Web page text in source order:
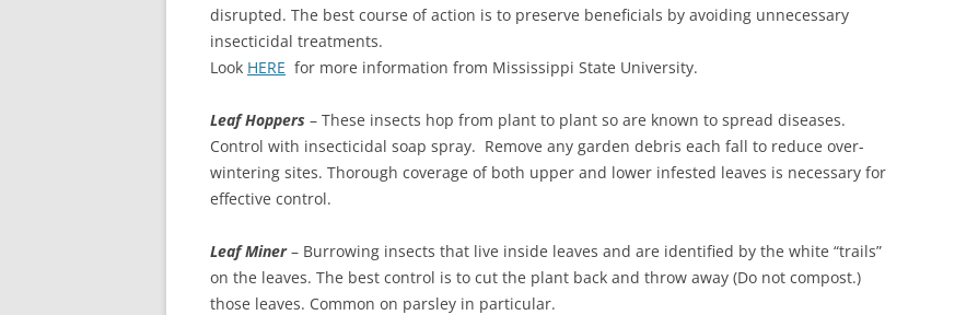
disrupted. The best course of action is to preserve beneficials by avoiding unnecessary
insecticidal treatments.
Look HERE for more information from Mississippi State University.
Leaf Hoppers – These insects hop from plant to plant so are known to spread diseases.
Control with insecticidal soap spray. Remove any garden debris each fall to reduce over-
wintering sites. Thorough coverage of both upper and lower infested leaves is necessary for
effective control.
Leaf Miner– Burrowing insects that live inside leaves and are identified by the white “trails”
on the leaves. The best control is to cut the plant back and throw away (Do not compost.)
those leaves. Common on parsley in particular.